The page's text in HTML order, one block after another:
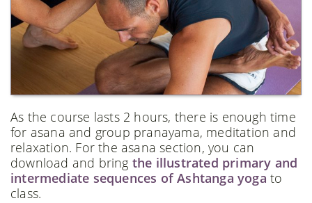
As the course lasts 2 hours, there is enough time
for asana and group pranayama, meditation and
relaxation. For the asana section, you can
download and bring the illustrated primary and
intermediate sequences of Ashtanga yoga to
class.